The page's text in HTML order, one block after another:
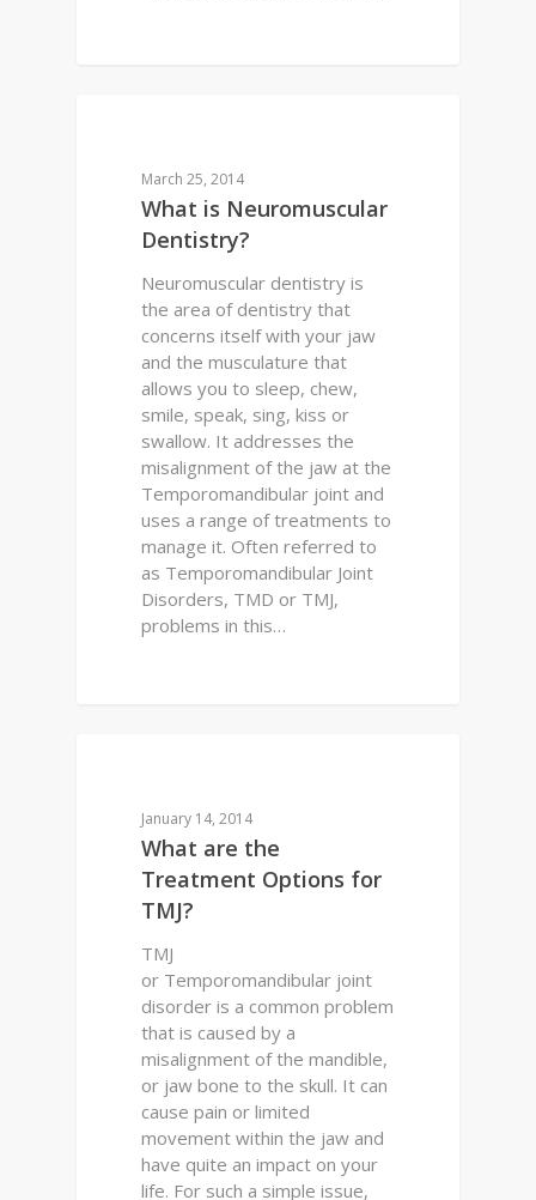
March 25, 2014
What is Neuromuscular
Dentistry?
Neuromuscular dentistry is
the area of dentistry that
concerns itself with your jaw
and the musculature that
allows you to sleep, chew,
smile, speak, sing, kiss or
swallow. It addresses the
misalignment of the jaw at the
Temporomandibular joint and
uses a range of treatments to
manage it. Often referred to
as Temporomandibular Joint
Disorders, TMD or TMJ,
problems in this…
January 14, 2014
What are the
Treatment Options for
TMJ?
TMJ
or Temporomandibular joint
disorder is a common problem
that is caused by a
misalignment of the mandible,
or jaw bone to the skull. It can
cause pain or limited
movement within the jaw and
have quite an impact on your
life. For such a simple issue,